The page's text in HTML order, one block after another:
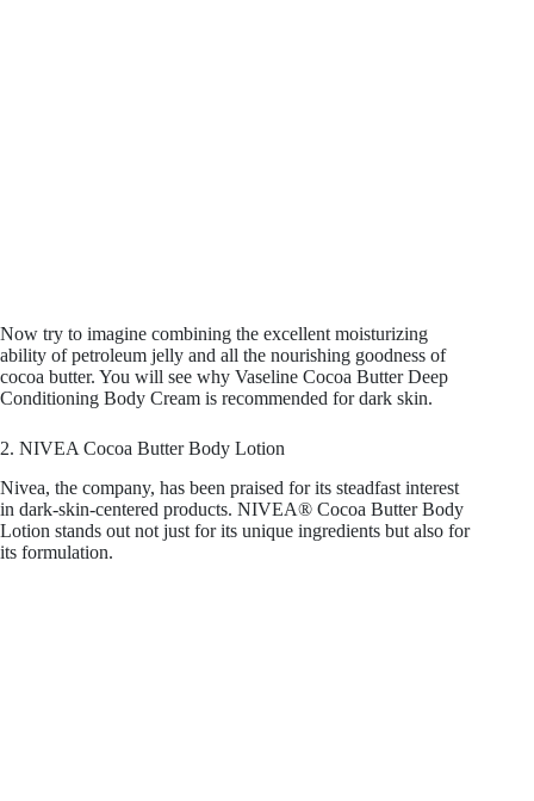
Now try to imagine combining the excellent moisturizing
ability of petroleum jelly and all the nourishing goodness of
cocoa butter. You will see why Vaseline Cocoa Butter Deep
Conditioning Body Cream is recommended for dark skin.
2. NIVEA Cocoa Butter Body Lotion
Nivea, the company, has been praised for its steadfast interest
in dark-skin-centered products. NIVEA® Cocoa Butter Body
Lotion stands out not just for its unique ingredients but also for
its formulation.